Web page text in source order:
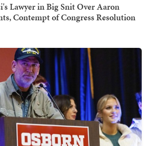
Lawyer in Big Snit Over Aaron
Contempt of Congress Resolution